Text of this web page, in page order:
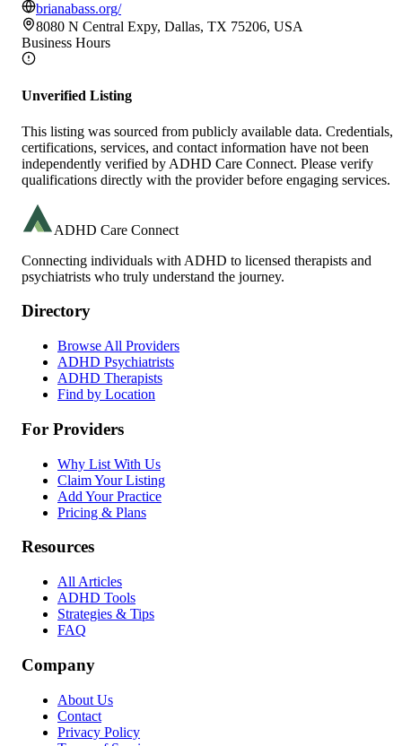
brianabass.org/
8080 N Central Expy, Dallas, TX 75206, USA
Business Hours
Unverified Listing
This listing was sourced from publicly available data. Credentials,
certifications, services, and contact information have not been
independently verified by ADHD Care Connect. Please verify
qualifications directly with the provider before engaging services.
ADHD Care Connect
Connecting individuals with ADHD to licensed therapists and
psychiatrists who truly understand the journey.
Directory
Browse All Providers
ADHD Psychiatrists
ADHD Therapists
Find by Location
For Providers
Why List With Us
Claim Your Listing
Add Your Practice
Pricing & Plans
Resources
All Articles
ADHD Tools
Strategies & Tips
FAQ
Company
About Us
Contact
Privacy Policy